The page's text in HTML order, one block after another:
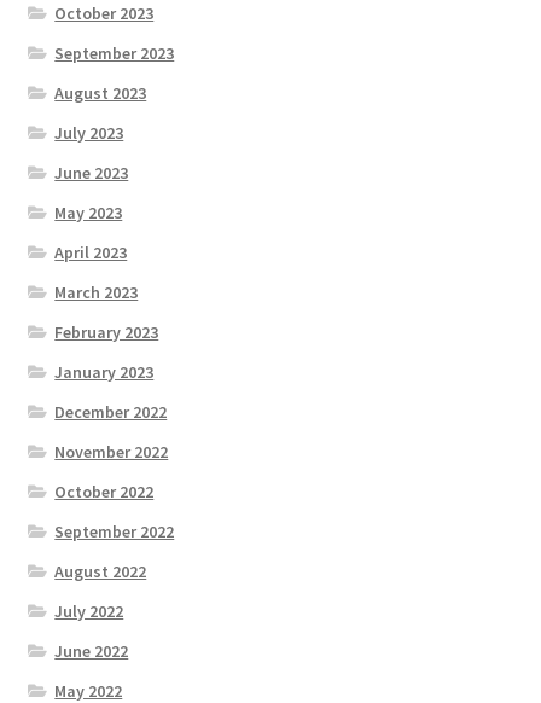
October 2023
September 2023
August 2023
July 2023
June 2023
May 2023
April 2023
March 2023
February 2023
January 2023
December 2022
November 2022
October 2022
September 2022
August 2022
July 2022
June 2022
May 2022